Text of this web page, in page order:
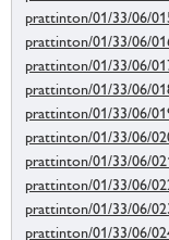
prattinton/01/33/06/
prattinton/01/33/06/
prattinton/01/33/06/
prattinton/01/33/06/
prattinton/01/33/06/
prattinton/01/33/06/
prattinton/01/33/06/
prattinton/01/33/06/
prattinton/01/33/06/
prattinton/01/33/06/